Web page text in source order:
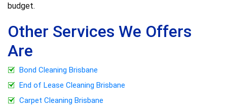
budget.
Other Services We Offers
Are
Bond Cleaning Brisbane
End of Lease Cleaning Brisbane
Carpet Cleaning Brisbane